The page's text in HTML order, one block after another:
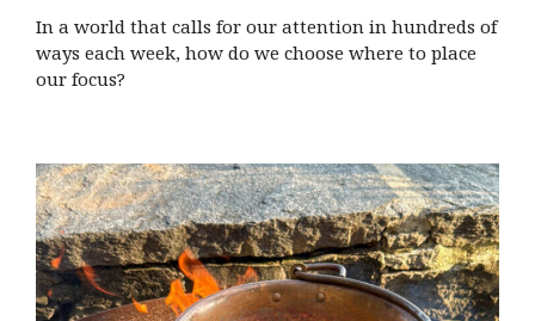
In a world that calls for our attention in hundreds of
ways each week, how do we choose where to place
our focus?